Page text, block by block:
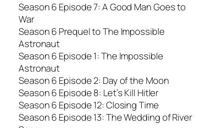
Season 6 Episode 7: A Good Man Goes to
War
Season 6 Prequel to The Impossible
Astronaut
Season 6 Episode 1: The Impossible
Astronaut
Season 6 Episode 2: Day of the Moon
Season 6 Episode 8: Let’s Kill Hitler
Season 6 Episode 12: Closing Time
Season 6 Episode 13: The Wedding of River